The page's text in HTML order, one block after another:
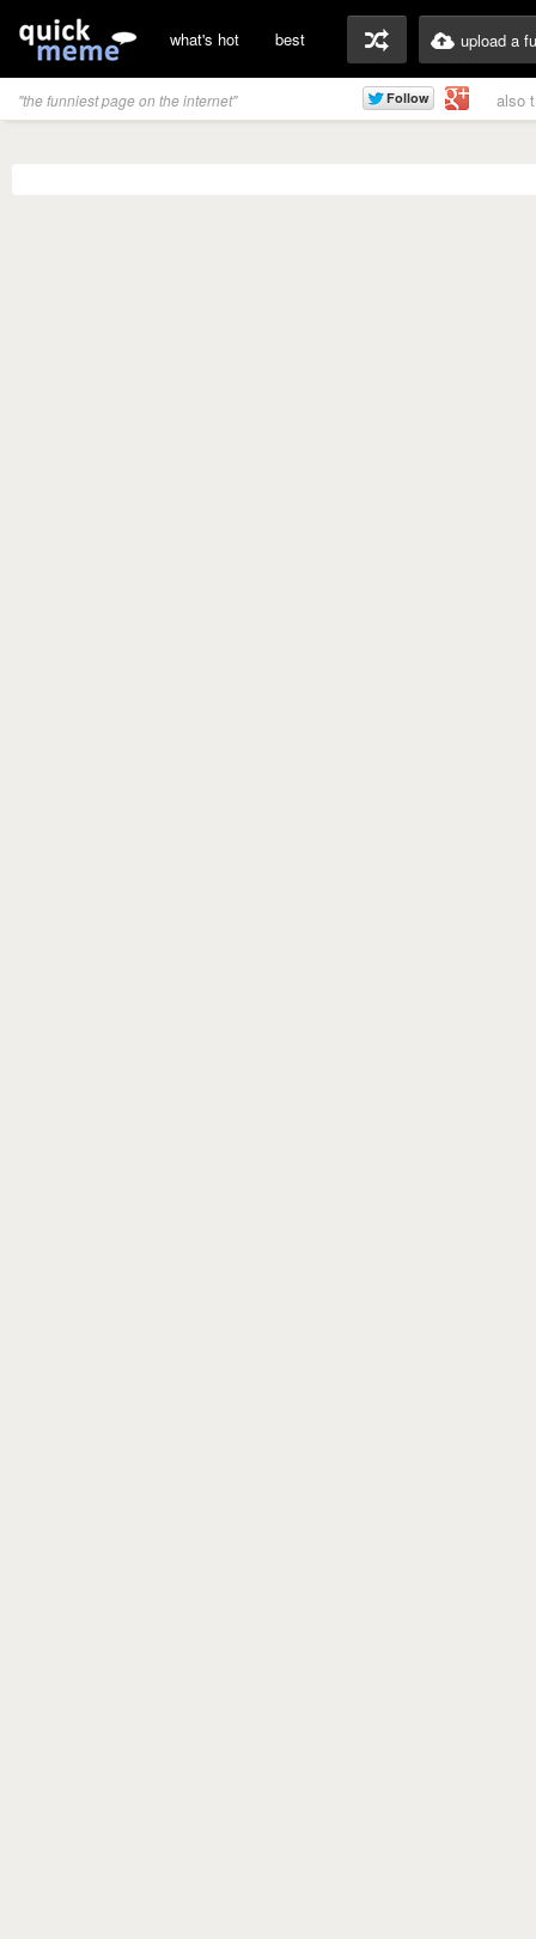
what's hot best upload a
"the funniest page on the internet" also